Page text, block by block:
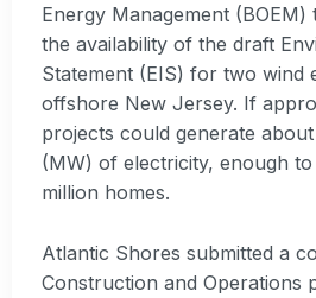
Energy Management
the availability of the draft
Statement (EIS) for two wind
offshore New Jersey. If
projects could generate
(MW) of electricity, enough
million homes.
Atlantic Shores submitted a
Construction and Operations